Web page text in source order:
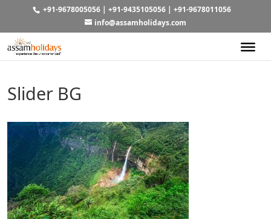
+91-9678005056| +91-9435105056| +91-9678011056
info@assamholidays.com
Slider BG